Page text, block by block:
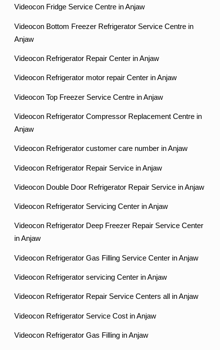
Videocon Fridge Service Centre in Anjaw
Videocon Bottom Freezer Refrigerator Service Centre in
Anjaw
Videocon Refrigerator Repair Center in Anjaw
Videocon Refrigerator motor repair Center in Anjaw
Videocon Top Freezer Service Centre in Anjaw
Videocon Refrigerator Compressor Replacement Centre in
Anjaw
Videocon Refrigerator customer care number in Anjaw
Videocon Refrigerator Repair Service in Anjaw
Videocon Double Door Refrigerator Repair Service in Anjaw
Videocon Refrigerator Servicing Center in Anjaw
Videocon Refrigerator Deep Freezer Repair Service Center
in Anjaw
Videocon Refrigerator Gas Filling Service Center in Anjaw
Videocon Refrigerator servicing Center in Anjaw
Videocon Refrigerator Repair Service Centers all in Anjaw
Videocon Refrigerator Service Cost in Anjaw
Videocon Refrigerator Gas Filling in Anjaw